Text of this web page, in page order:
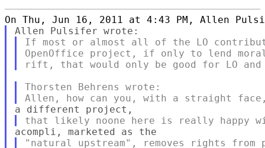
If most or almost all of the LO
OpenOffice project, if only to lend
Thorsten Behrens wrote: